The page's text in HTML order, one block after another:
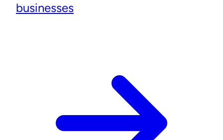
businesses